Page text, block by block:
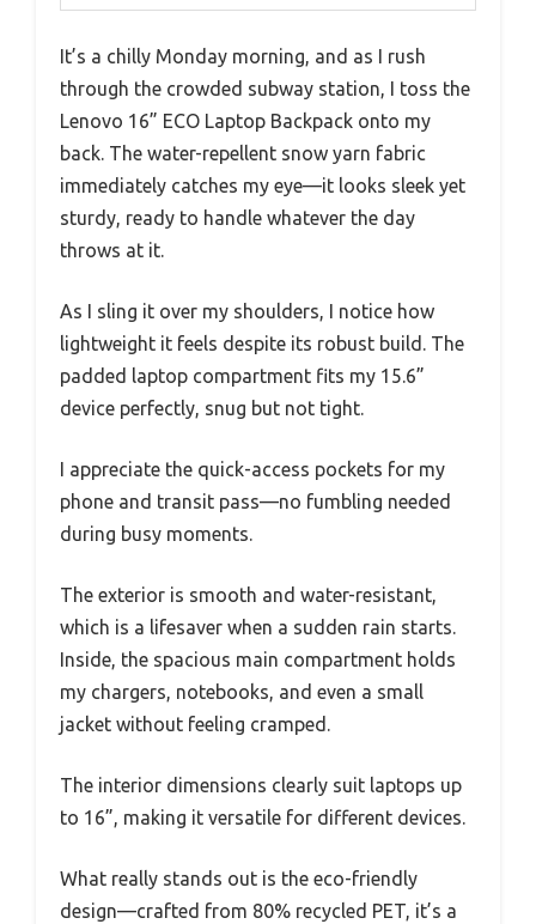
It’s a chilly Monday morning, and as I rush
through the crowded subway station, I toss the
Lenovo 16” ECO Laptop Backpack onto my
back. The water-repellent snow yarn fabric
immediately catches my eye—it looks sleek yet
sturdy, ready to handle whatever the day
throws at it.
As I sling it over my shoulders, I notice how
lightweight it feels despite its robust build. The
padded laptop compartment fits my 15.6”
device perfectly, snug but not tight.
I appreciate the quick-access pockets for my
phone and transit pass—no fumbling needed
during busy moments.
The exterior is smooth and water-resistant,
which is a lifesaver when a sudden rain starts.
Inside, the spacious main compartment holds
my chargers, notebooks, and even a small
jacket without feeling cramped.
The interior dimensions clearly suit laptops up
to 16”, making it versatile for different devices.
What really stands out is the eco-friendly
design—crafted from 80% recycled PET, it’s a